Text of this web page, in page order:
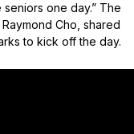
one day.” The
Cho, shared
to kick off the day.